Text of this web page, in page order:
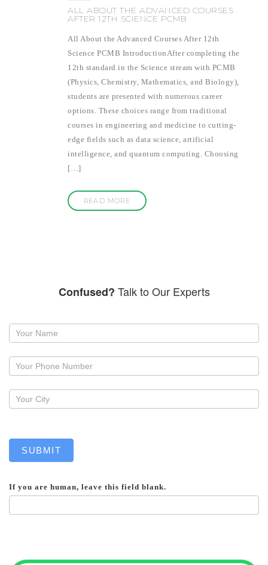
ALL ABOUT THE ADVANCED COURSES
AFTER 12TH SCIENCE PCMB
All About the Advanced Courses After 12th
Science PCMB IntroductionAfter completing the
12th standard in the Science stream with PCMB
(Physics, Chemistry, Mathematics, and Biology),
students are presented with numerous career
options. These choices range from traditional
courses in engineering and medicine to cutting-
edge fields such as data science, artificial
intelligence, and quantum computing. Choosing
[…]
READ MORE
Confused? Talk to Our Experts
Request
callback
SUBMIT
If you are human, leave this field blank.